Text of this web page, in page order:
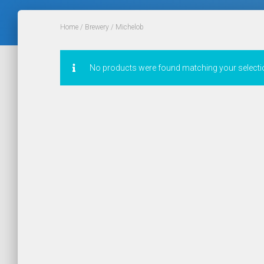
Home / Brewery / Michelob
No products were found matching your